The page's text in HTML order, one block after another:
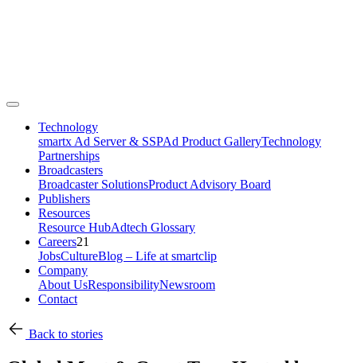
Technology
smartx Ad Server & SSPAd Product GalleryTechnology
Partnerships
Broadcasters
Broadcaster SolutionsProduct Advisory Board
Publishers
Resources
Resource HubAdtech Glossary
Careers21
JobsCultureBlog – Life at smartclip
Company
About UsResponsibilityNewsroom
Contact
Back to stories